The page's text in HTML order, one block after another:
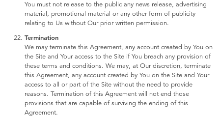
You must not release to the public any news release, advertising
material, promotional material or any other form of publicity
relating to Us without Our prior written permission.
Termination
We may terminate this Agreement, any account created by You on
the Site and Your access to the Site if You breach any provision of
these terms and conditions. We may, at Our discretion, terminate
this Agreement, any account created by You on the Site and Your
access to all or part of the Site without the need to provide
reasons. Termination of this Agreement will not end those
provisions that are capable of surviving the ending of this
Agreement.